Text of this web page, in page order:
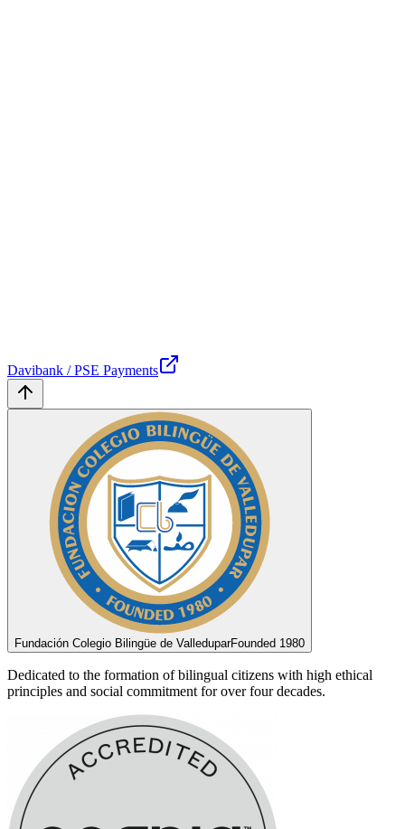
Davibank / PSE Payments
Fundación Colegio Bilingüe de ValleduparFounded 1980
Dedicated to the formation of bilingual citizens with high ethical
principles and social commitment for over four decades.